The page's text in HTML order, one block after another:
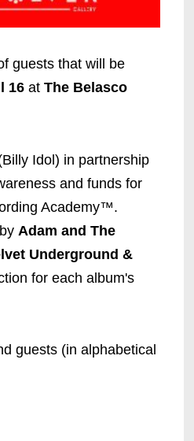
guests that will be
16 at The Belasco
Idol) in partnership
and funds for
Academy™.
by Adam and The
Underground &
for each album's
guests (in alphabetical